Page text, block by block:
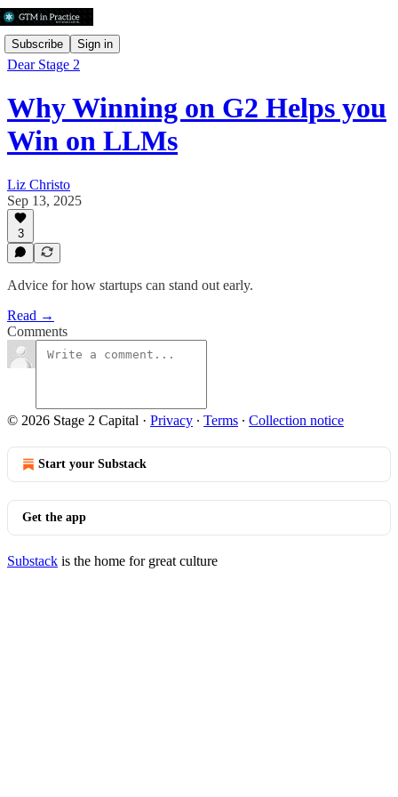
Subscribe Sign in
Dear Stage 2
Why Winning on G2 Helps you
Win on LLMs
Liz Christo
Sep 13, 2025
3
Advice for how startups can stand out early.
Read →
Comments
© 2026 Stage 2 Capital · Privacy ∙ Terms ∙ Collection notice
Start your Substack
Get the app
Substack is the home for great culture